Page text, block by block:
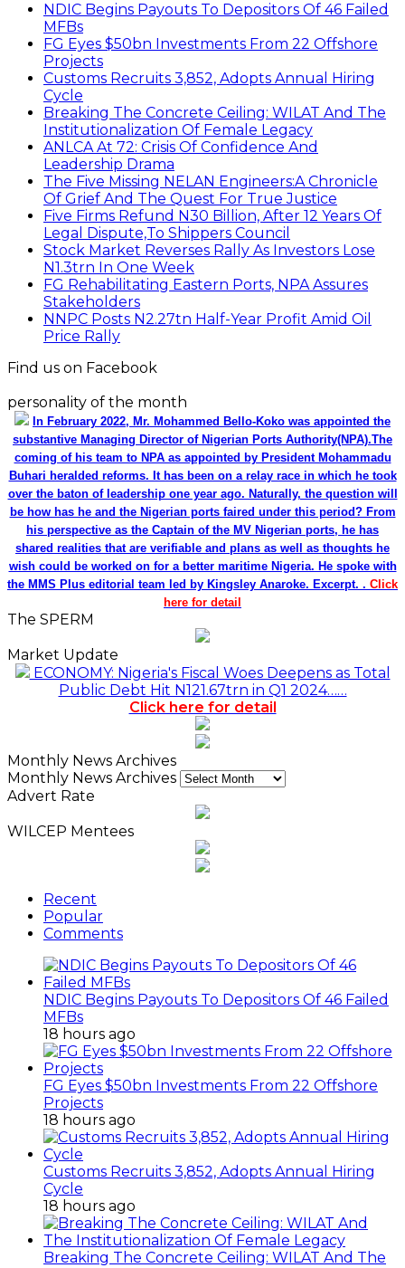
NDIC Begins Payouts To Depositors Of 46 Failed
MFBs
FG Eyes $50bn Investments From 22 Offshore
Projects
Customs Recruits 3,852, Adopts Annual Hiring
Cycle
Breaking The Concrete Ceiling: WILAT And The
Institutionalization Of Female Legacy
ANLCA At 72: Crisis Of Confidence And
Leadership Drama
The Five Missing NELAN Engineers:A Chronicle
Of Grief And The Quest For True Justice
Five Firms Refund N30 Billion, After 12 Years Of
Legal Dispute,To Shippers Council
Stock Market Reverses Rally As Investors Lose
N1.3trn In One Week
FG Rehabilitating Eastern Ports, NPA Assures
Stakeholders
NNPC Posts N2.27tn Half-Year Profit Amid Oil
Price Rally
Find us on Facebook
personality of the month
In February 2022, Mr. Mohammed Bello-Koko was appointed the
substantive Managing Director of Nigerian Ports Authority(NPA).The
coming of his team to NPA as appointed by President Mohammadu
Buhari heralded reforms. It has been on a relay race in which he took
over the baton of leadership one year ago. Naturally, the question will
be how has he and the Nigerian ports faired under this period? From
his perspective as the Captain of the MV Nigerian ports, he has
shared realities that are verifiable and plans as well as thoughts he
wish could be worked on for a better maritime Nigeria. He spoke with
the MMS Plus editorial team led by Kingsley Anaroke. Excerpt. . Click
here for detail
The SPERM
Market Update
ECONOMY: Nigeria's Fiscal Woes Deepens as Total
Public Debt Hit N121.67trn in Q1 2024……
Click here for detail
Monthly News Archives
Monthly News Archives
Advert Rate
WILCEP Mentees
Recent
Popular
Comments
NDIC Begins Payouts To Depositors Of 46 Failed
MFBs
18 hours ago
FG Eyes $50bn Investments From 22 Offshore
Projects
18 hours ago
Customs Recruits 3,852, Adopts Annual Hiring
Cycle
18 hours ago
Breaking The Concrete Ceiling: WILAT And The